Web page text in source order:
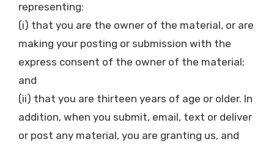
representing:
(i) that you are the owner of the material, or are
making your posting or submission with the
express consent of the owner of the material;
and
(ii) that you are thirteen years of age or older. In
addition, when you submit, email, text or deliver
or post any material, you are granting us, and